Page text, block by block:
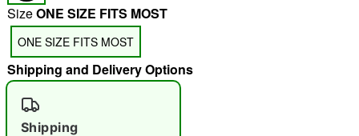
SizeONE SIZE FITS MOST
ONE SIZE FITS MOST
Shipping and Delivery Options
Shipping